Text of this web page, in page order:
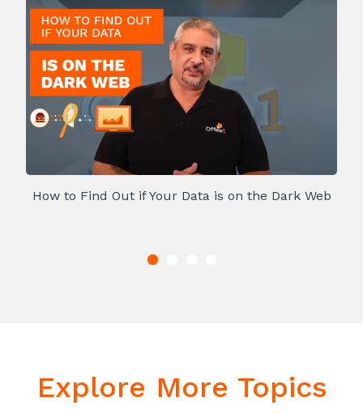
How to Find Out if Your Data is on the Dark Web
Explore More Topics